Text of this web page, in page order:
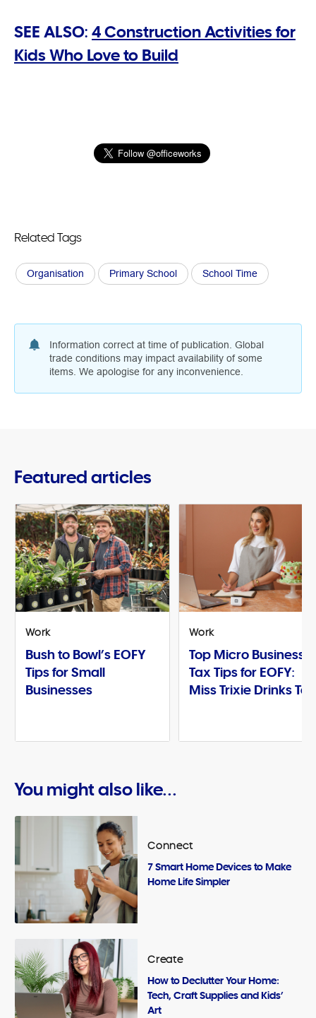
SEE ALSO: 4 Construction Activities for
Kids Who Love to Build
Related Tags
Organisation Primary School School Time
Information correct at time of publication. Global
trade conditions may impact availability of some
items. We apologise for any inconvenience.
Featured articles
Work
Bush to Bowl’s EOFY
Tips for Small
Businesses
Work
Top Micro Business
Tax Tips for EOFY:
Miss Trixie Drinks Tea
You might also like...
Connect
7 Smart Home Devices to Make
Home Life Simpler
Create
How to Declutter Your Home:
Tech, Craft Supplies and Kids’
Art